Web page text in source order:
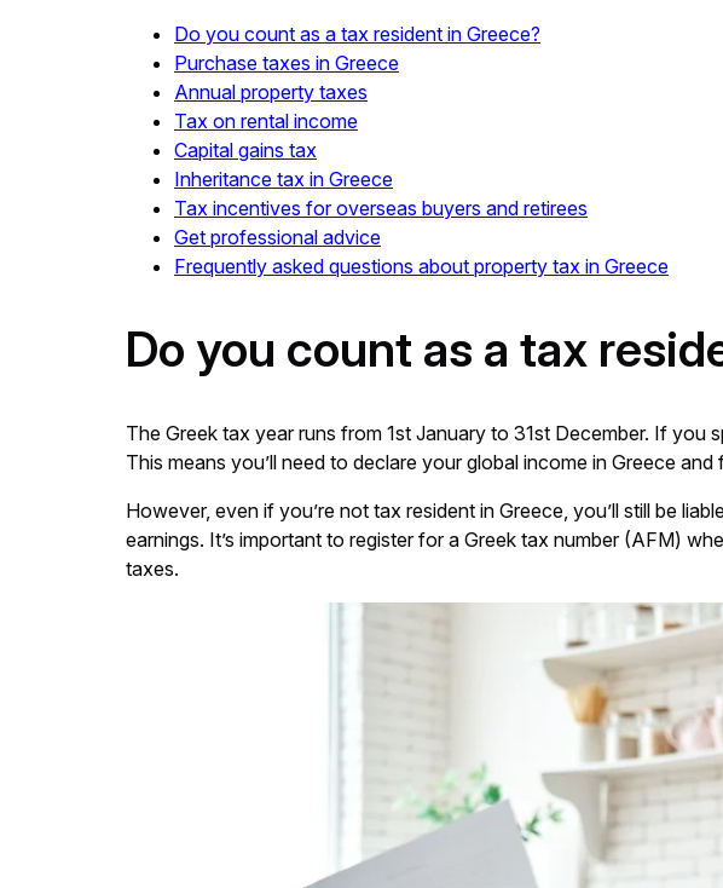
Do you count as a tax resident in Greece?
Purchase taxes in Greece
Annual property taxes
Tax on rental income
Capital gains tax
Inheritance tax in Greece
Tax incentives for overseas buyers and retirees
Get professional advice
Frequently asked questions about property tax in Greece
Do you count as a tax
The Greek tax year runs from 1st January to 31st December. If you
This means you’ll need to declare your global income in Greece
However, even if you’re not tax resident in Greece, you’ll still be
earnings. It’s important to register for a Greek tax number (AFM)
taxes.